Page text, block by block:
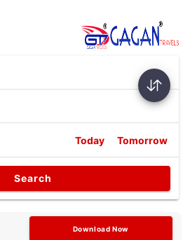
Today Tomorrow
Search
Download Now